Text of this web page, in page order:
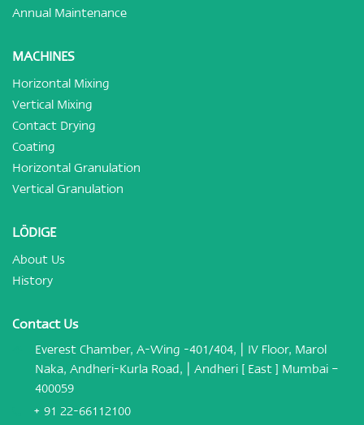
Annual Maintenance
MACHINES
Horizontal Mixing
Vertical Mixing
Contact Drying
Coating
Horizontal Granulation
Vertical Granulation
LÖDIGE
About Us
History
Contact Us
Everest Chamber, A-Wing -401/404, | IV Floor, Marol
Naka, Andheri-Kurla Road, | Andheri [ East ] Mumbai –
400059
+ 91 22-66112100